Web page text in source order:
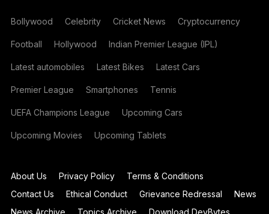
Bollywood Celebrity Cricket News Cryptocurrency
Football Hollywood Indian Premier League (IPL)
Latest automobiles Latest Bikes Latest Cars
Premier League Smartphones Tennis
UEFA Champions League Upcoming Cars
Upcoming Movies Upcoming Tablets
About Us Privacy Policy
Terms & Conditions
Contact Us
Ethical Conduct Grievance Redressal
News
News Archive
Topics Archive Download DevBytes